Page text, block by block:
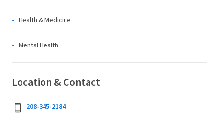
Health & Medicine
Mental Health
Location & Contact
208-345-2184